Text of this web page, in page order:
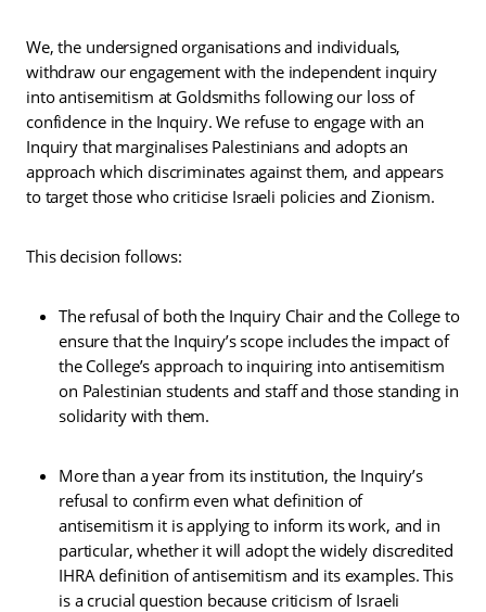
We, the undersigned organisations and individuals,
withdraw our engagement with the independent inquiry
into antisemitism at Goldsmiths following our loss of
confidence in the Inquiry. We refuse to engage with an
Inquiry that marginalises Palestinians and adopts an
approach which discriminates against them, and appears
to target those who criticise Israeli policies and Zionism.
This decision follows:
The refusal of both the Inquiry Chair and the College to
ensure that the Inquiry’s scope includes the impact of
the College’s approach to inquiring into antisemitism
on Palestinian students and staff and those standing in
solidarity with them.
More than a year from its institution, the Inquiry’s
refusal to confirm even what definition of
antisemitism it is applying to inform its work, and in
particular, whether it will adopt the widely discredited
IHRA definition of antisemitism and its examples. This
is a crucial question because criticism of Israeli